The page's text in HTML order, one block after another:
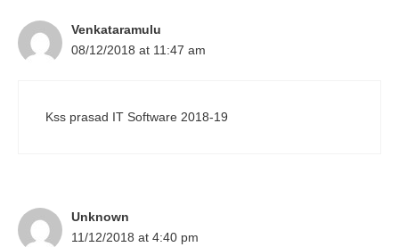
Venkataramulu
08/12/2018 at 11:47 am
Kss prasad IT Software 2018-19
Unknown
11/12/2018 at 4:40 pm